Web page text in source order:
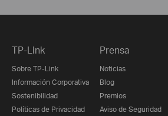
TP-Link
Sobre TP-Link
Información Corporativa
Sostenibilidad
Políticas de Privacidad
Prensa
Noticias
Blog
Premios
Aviso de Seguridad